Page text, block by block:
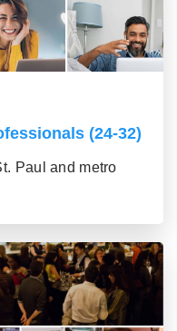
(24-32)
Paul and metro